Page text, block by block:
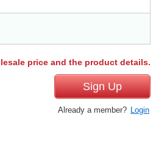
price and the product details.
Sign Up
Already a member? Login